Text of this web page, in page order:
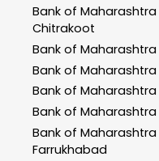
Bank of Maharashtra
Chitrakoot
Bank of Maharashtra
Bank of Maharashtra
Bank of Maharashtra
Bank of Maharashtra
Bank of Maharashtra
Farrukhabad